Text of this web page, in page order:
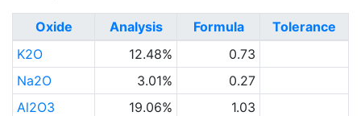
Oxide Analysis Formula
Tolerance
K2O
12.48%
0.73
Na2O
3.01%
0.27
Al2O3
19.06%
1.03